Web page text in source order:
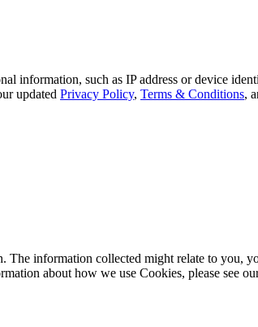
information, such as IP address or device
updated Privacy Policy, Terms & Conditions,
information collected might relate to you,
about how we use Cookies, please see